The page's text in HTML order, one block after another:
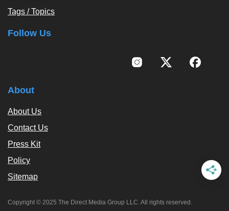
Tags / Topics
Follow Us
About
About Us
Contact Us
Press Kit
Policy
Sitemap
Copyright © 2025 The Direct Media Group LLC. All rights reserved.